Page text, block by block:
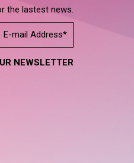
the lastest news.
NEWSLETTER